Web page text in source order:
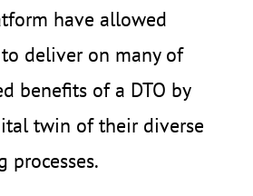
have allowed
to deliver on many of
benefits of a DTO by
twin of their diverse
processes.